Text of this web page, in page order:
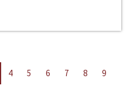
4 5 6 7 8
9